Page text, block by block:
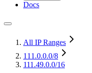
Docs
All IP Ranges
111.0.0.0/8
111.49.0.0/16